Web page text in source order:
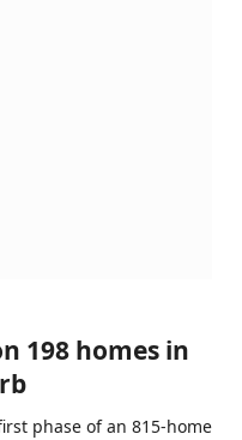
198 homes in
phase of an 815-home